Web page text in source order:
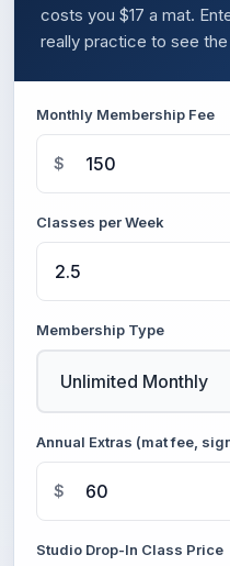
costs you $17 a mat.
really practice to see the
Monthly Membership Fee
$
Classes per Week
Membership Type
Annual Extras (mat fee,
$
Studio Drop-In Class Price